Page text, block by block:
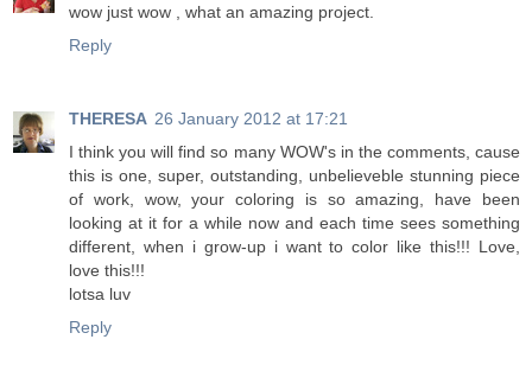
wow just wow , what an amazing project.
Reply
THERESA 26 January 2012 at 17:21
I think you will find so many WOW's in the comments, cause
this is one, super, outstanding, unbelieveble stunning piece
of work, wow, your coloring is so amazing, have been
looking at it for a while now and each time sees something
different, when i grow-up i want to color like this!!! Love,
love this!!!
lotsa luv
Reply